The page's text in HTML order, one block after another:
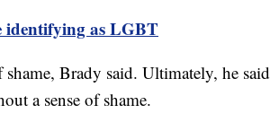
identifying as LGBT
Brady said. Ultimately, he
a sense of shame.